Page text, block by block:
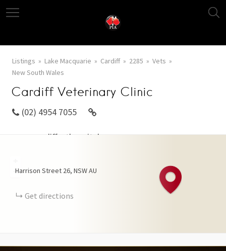
Listings Lake Macquarie Cardiff 2285
Vets
New South Wales
Cardiff Veterinary Clinic
(02) 4954 7055
www.cardiffvethospital.com.au
−
Harrison Street 26 NSWAU
Get directions